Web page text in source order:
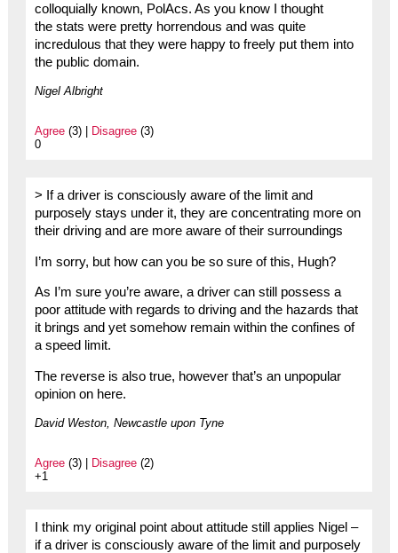
colloquially known, PolAcs. As you know I thought
the stats were pretty horrendous and was quite
incredulous that they were happy to freely put them into
the public domain.
Nigel Albright
Agree(3) | Disagree(3)
0
> If a driver is consciously aware of the limit and
purposely stays under it, they are concentrating more on
their driving and are more aware of their surroundings
I’m sorry, but how can you be so sure of this, Hugh?
As I’m sure you’re aware, a driver can still possess a
poor attitude with regards to driving and the hazards that
it brings and yet somehow remain within the confines of
a speed limit.
The reverse is also true, however that’s an unpopular
opinion on here.
David Weston, Newcastle upon Tyne
Agree(3) | Disagree(2)
+1
I think my original point about attitude still applies Nigel –
if a driver is consciously aware of the limit and purposely